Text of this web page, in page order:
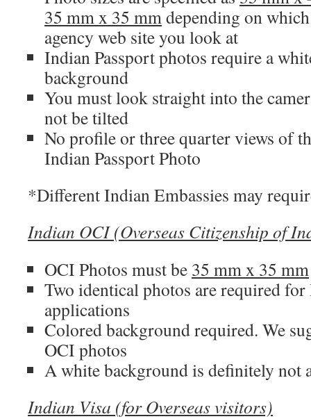
35 mm x 35 mmdepending on
agency web site you look at
Indian Passport photos require a
background
You must look straight into the
not be tilted
No profile or three quarter views of
Indian Passport Photo
*Different Indian Embassies may
Indian OCI (Overseas Citizenship of
OCI Photos must be 35 mm x 35 mm
Two identical photos are required
applications
Colored background required. We
OCI photos
A white background is definitely not
Indian Visa (for Overseas visitors)